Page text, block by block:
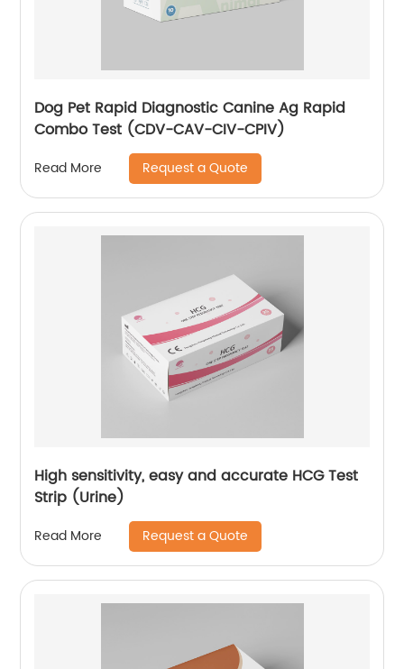
Dog Pet Rapid Diagnostic Canine Ag Rapid
Combo Test (CDV-CAV-CIV-CPIV)
Read More Request a Quote
High sensitivity, easy and accurate HCG Test
Strip (Urine)
Read More Request a Quote